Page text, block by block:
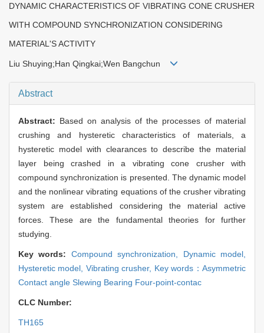
DYNAMIC CHARACTERISTICS OF VIBRATING CONE CRUSHER
WITH COMPOUND SYNCHRONIZATION CONSIDERING
MATERIAL'S ACTIVITY
Liu Shuying;Han Qingkai;Wen Bangchun
Abstract
Abstract: Based on analysis of the processes of material
crushing and hysteretic characteristics of materials, a
hysteretic model with clearances to describe the material
layer being crashed in a vibrating cone crusher with
compound synchronization is presented. The dynamic model
and the nonlinear vibrating equations of the crusher vibrating
system are established considering the material active
forces. These are the fundamental theories for further
studying.
Key words: Compound synchronization, Dynamic model,
Hysteretic model, Vibrating crusher, Key words：Asymmetric
Contact angle Slewing Bearing Four-point-contac
CLC Number:
TH165